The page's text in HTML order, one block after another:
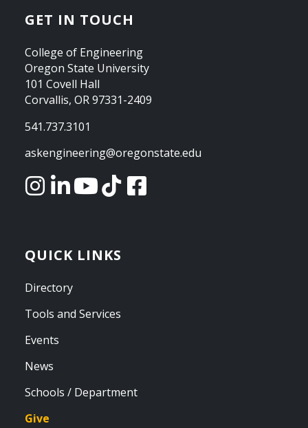
GET IN TOUCH
College of Engineering
Oregon State University
101 Covell Hall
Corvallis, OR 97331-2409
541.737.3101
askengineering@oregonstate.edu
QUICK LINKS
Directory
Tools and Services
Events
News
Schools / Department
Give